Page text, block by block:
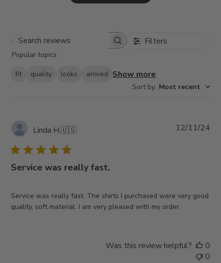
Search
Filters
Popular topics
fit quality looks arrived Show more
Sort by: Most recent
Linda H.🇺🇸
Service was really fast.
Service was really fast. The shirts I purchased were very good
quality, soft material. I am very pleased with my order.
12/11/24
Was this review helpful?
0
0